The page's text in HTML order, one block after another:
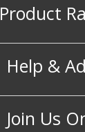
Product
Help &
Join Us